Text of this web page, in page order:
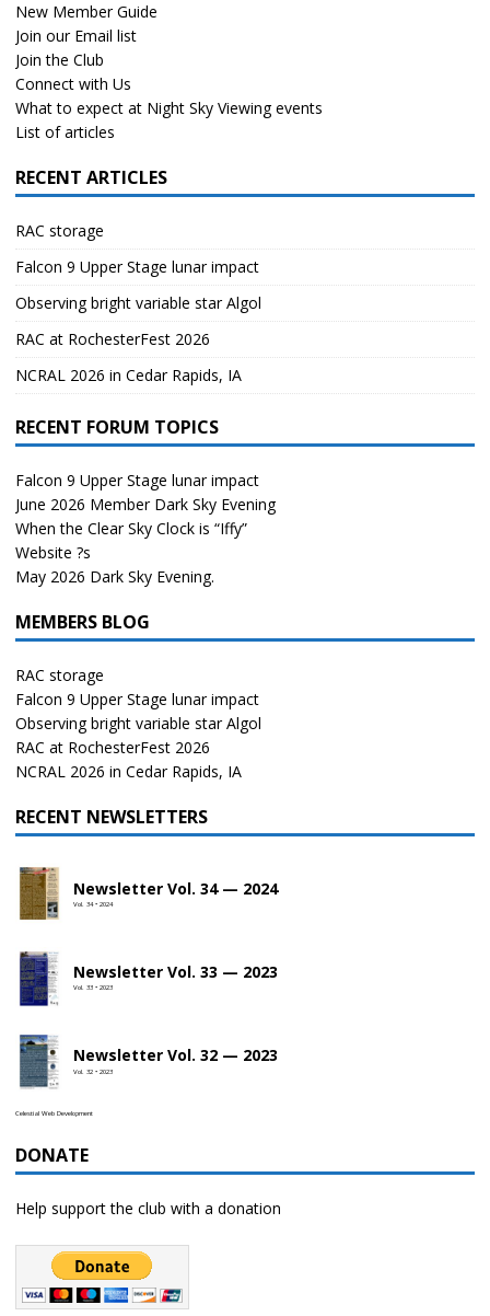
New Member Guide
Join our Email list
Join the Club
Connect with Us
What to expect at Night Sky Viewing events
List of articles
RECENT ARTICLES
RAC storage
Falcon 9 Upper Stage lunar impact
Observing bright variable star Algol
RAC at RochesterFest 2026
NCRAL 2026 in Cedar Rapids, IA
RECENT FORUM TOPICS
Falcon 9 Upper Stage lunar impact
June 2026 Member Dark Sky Evening
When the Clear Sky Clock is “Iffy”
Website ?s
May 2026 Dark Sky Evening.
MEMBERS BLOG
RAC storage
Falcon 9 Upper Stage lunar impact
Observing bright variable star Algol
RAC at RochesterFest 2026
NCRAL 2026 in Cedar Rapids, IA
RECENT NEWSLETTERS
Newsletter Vol. 34 — 2024
Vol. 34 • 2024
Newsletter Vol. 33 — 2023
Vol. 33 • 2023
Newsletter Vol. 32 — 2023
Vol. 32 • 2023
Celestial Web Development
DONATE
Help support the club with a donation